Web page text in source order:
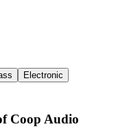
Electronic
Coop Audio